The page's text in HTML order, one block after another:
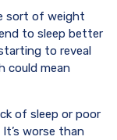
sort of weight
to sleep better
to reveal
could mean
of sleep or poor
worse than